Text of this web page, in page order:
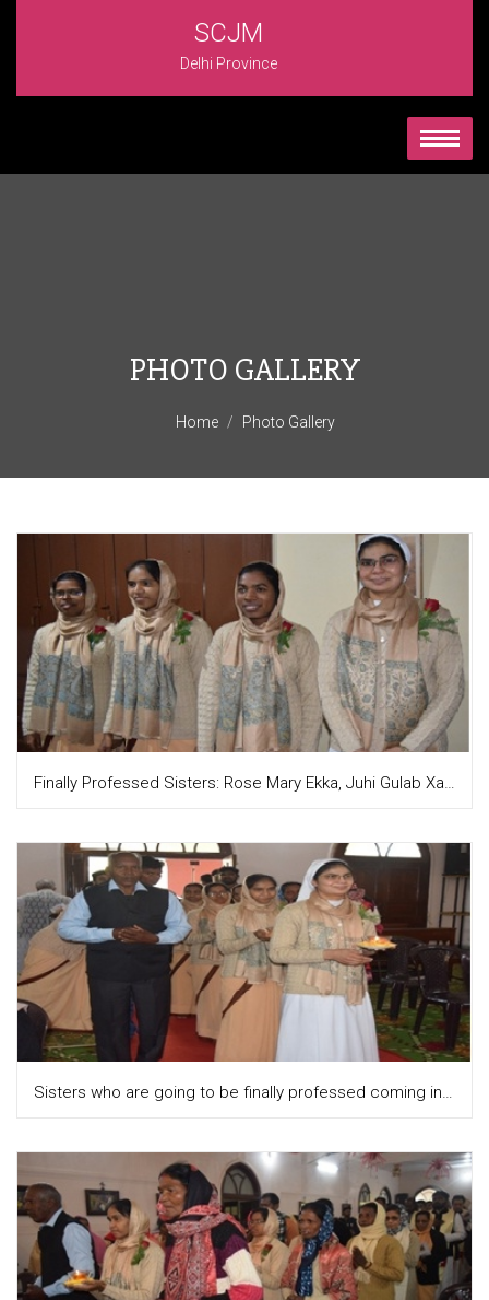
SCJM
Delhi Province
PHOTO GALLERY
Home Photo Gallery
Finally Professed Sisters: Rose Mary Ekka, Juhi Gulab Xalxo, Asha Priya Tirkey and Meenu Sandhu
Sisters who are going to be finally professed coming in with diyas, along with the congregation